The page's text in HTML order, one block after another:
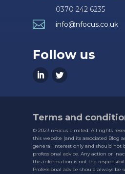
0370 242 6235
 info@nfocus.co.uk
Follow us
Terms and
© 2023 nFocus Limited. All rights
this website (and its associated Blog
general interest only and should not
professional advice. Any action or
this information is not the
Professional advice should always